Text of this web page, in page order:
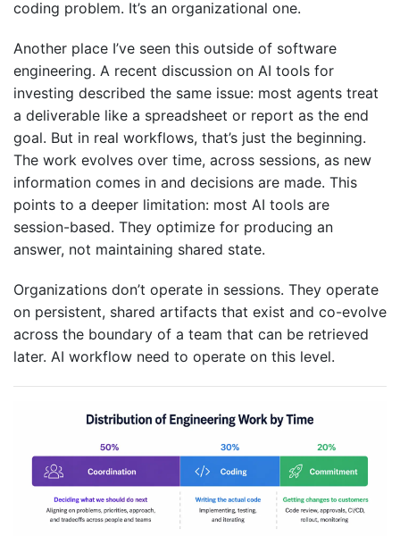
coding problem. It’s an organizational one.
Another place I’ve seen this outside of software
engineering. A recent discussion on AI tools for
investing described the same issue: most agents treat
a deliverable like a spreadsheet or report as the end
goal. But in real workflows, that’s just the beginning.
The work evolves over time, across sessions, as new
information comes in and decisions are made. This
points to a deeper limitation: most AI tools are
session-based. They optimize for producing an
answer, not maintaining shared state.
Organizations don’t operate in sessions. They operate
on persistent, shared artifacts that exist and co-evolve
across the boundary of a team that can be retrieved
later. AI workflow need to operate on this level.